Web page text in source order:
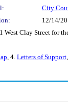
City
12/14/
West Clay Street for
, 4. Letters of Support